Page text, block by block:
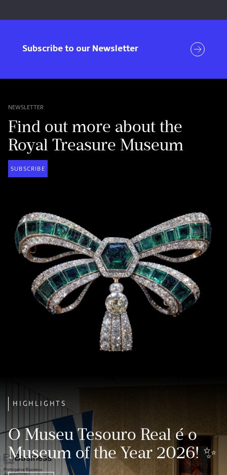
Subscribe to our Newsletter Visit
NEWSLETTER
Find out more about the
Royal Treasure Museum
SUBSCRIBE
HIGHLIGHTS
O Museu Tesouro Real é o
Museum of the Year 2026! ✨